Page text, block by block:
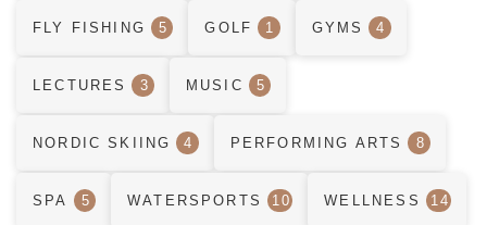
FLY FISHING 5 GOLF 1 GYMS 4
LECTURES 3 MUSIC 5
NORDIC SKIING 4 PERFORMING ARTS 8
SPA 5 WATERSPORTS 10 WELLNESS 14